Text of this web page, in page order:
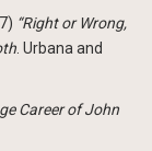
“Right or Wrong,
. Urbana and
Career of John